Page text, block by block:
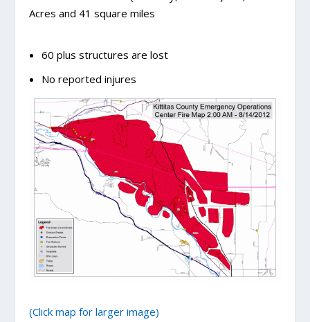
Acres and 41 square miles
60 plus structures are lost
No reported injures
(Click map for larger image)